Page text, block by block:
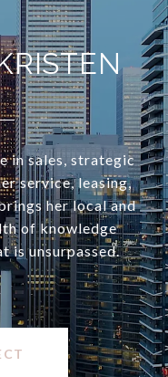
in sales, strategic
service, leasing,
her local and
of knowledge
is unsurpassed.